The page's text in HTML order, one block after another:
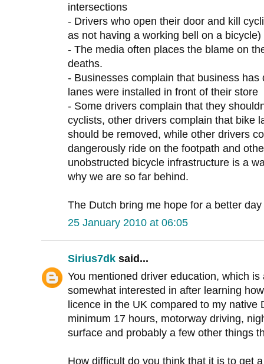
intersections
- Drivers who open their door and kill
as not having a working bell on a bicycle)
- The media often places the blame on
deaths.
- Businesses complain that business
lanes were installed in front of their store
- Some drivers complain that they
cyclists, other drivers complain that bike
should be removed, while other drivers
dangerously ride on the footpath and
unobstructed bicycle infrastructure is a
why we are so far behind.
The Dutch bring me hope for a better day
25 January 2010 at 06:05
Sirius7dk said...
You mentioned driver education, which
somewhat interested in after learning
licence in the UK compared to my
minimum 17 hours, motorway driving,
surface and probably a few other things
How difficult do you think that it is to get